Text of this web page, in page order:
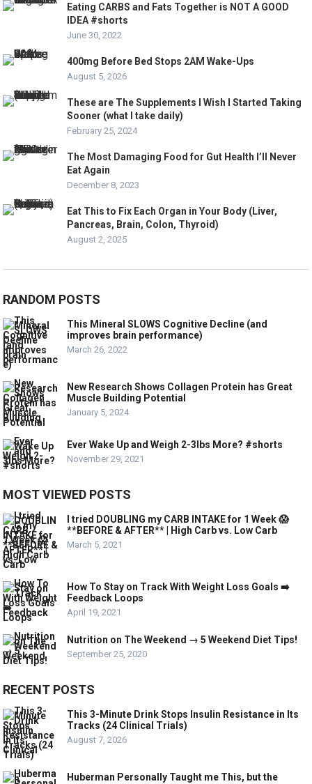
Eating CARBS and Fats Together is NOT A GOOD
IDEA #shorts
June 30, 2022
400mg Before Bed Stops 2AM Wake-Ups
August 5, 2026
These are The Supplements I Wish I Started Taking
Sooner (what I take daily)
February 25, 2024
The Most Damaging Food for Gut Health I’ll Never
Eat Again
December 8, 2023
Eat This to Fix Each Organ in Your Body (Liver,
Pancreas, Brain, Colon, Thyroid)
August 2, 2025
RANDOM POSTS
This Mineral SLOWS Cognitive Decline (and
improves brain performance)
March 26, 2022
New Research Shows Collagen Protein has Great
Muscle Building Potential
January 5, 2024
Ever Wake Up and Weigh 2-3lbs More? #shorts
November 29, 2021
MOST VIEWED POSTS
I tried DOUBLING my CARB INTAKE for 1 Week 😱
**BEFORE & AFTER** | High Carb vs. Low Carb
March 5, 2021
How To Stay on Track With Weight Loss Goals ➡️
Feedback Loops
April 19, 2021
Nutrition on The Weekend → 5 Weekend Diet Tips!
September 25, 2020
RECENT POSTS
This 3-Minute Drink Stops Insulin Resistance in Its
Tracks (24 Clinical Trials)
August 7, 2026
Huberman Personally Taught me This, but the